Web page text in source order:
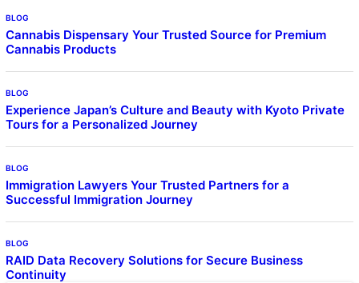
BLOG
Cannabis Dispensary Your Trusted Source for Premium
Cannabis Products
BLOG
Experience Japan’s Culture and Beauty with Kyoto Private
Tours for a Personalized Journey
BLOG
Immigration Lawyers Your Trusted Partners for a
Successful Immigration Journey
BLOG
RAID Data Recovery Solutions for Secure Business
Continuity